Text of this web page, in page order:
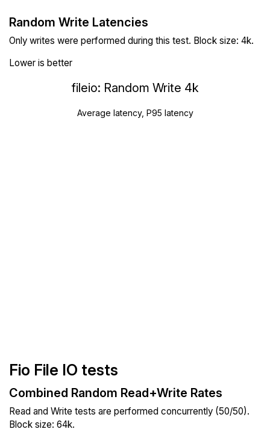
Random Write Latencies
Only writes were performed during this test. Block size: 4k.
Lower is better
fileio: Random Write 4k
Average latency, P95 latency
Fio File IO tests
Combined Random Read+Write Rates
Read and Write tests are performed concurrently (50/50).
Block size: 64k.